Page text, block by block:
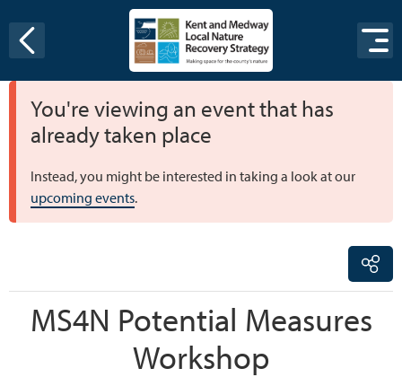
You're viewing an event that has
already taken place
Instead, you might be interested in taking a look at our
upcoming events.
MS4N Potential Measures
Workshop